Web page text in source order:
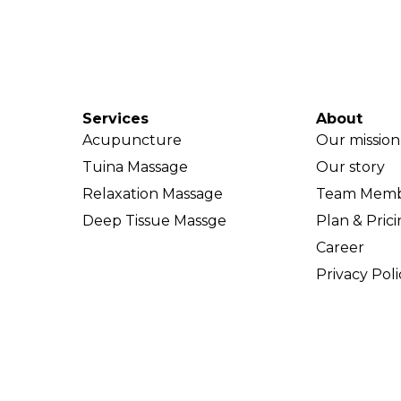
Services
Acupuncture
Tuina Massage
Relaxation Massage
Deep Tissue Massge
About
Our mission
Our story
Team
Plan &
Career
Privacy